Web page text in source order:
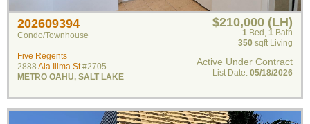
202609394
Condo/Townhouse
Five Regents
2888 Ala Ilima St#2705
METRO OAHU, SALT LAKE
$210,000 (LH)
1 Bed , 1 Bath
350 sqft Living
Active Under Contract
List Date: 05/18/2026